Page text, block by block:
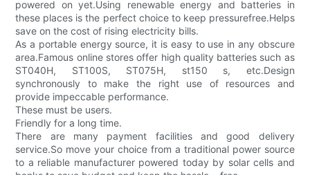
powered on yet.Using renewable energy and batteries in
these places is the perfect choice to keep pressurefree.Helps
save on the cost of rising electricity bills.
As a portable energy source, it is easy to use in any obscure
area.Famous online stores offer high quality batteries such as
ST040H, ST100S, ST075H, st150 s, etc.Design
synchronously to make the right use of resources and
provide impeccable performance.
These must be users.
Friendly for a long time.
There are many payment facilities and good delivery
service.So move your choice from a traditional power source
to a reliable manufacturer powered today by solar cells and